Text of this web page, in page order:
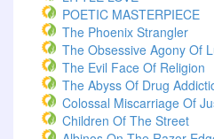
POETIC MASTERPIECE
The Phoenix Strangler
The Obsessive Agony Of
The Evil Face Of Religion
The Abyss Of Drug
Colossal Miscarriage Of
Children Of The Street